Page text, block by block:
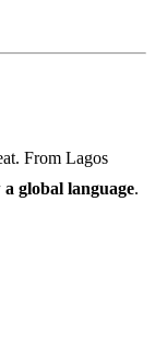
From Lagos
global language.